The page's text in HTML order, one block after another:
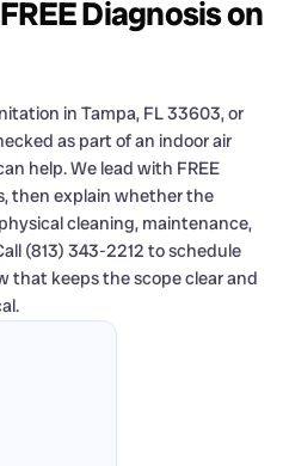
Diagnosis on
in Tampa, FL 33603, or
as part of an indoor air
help. We lead with FREE
then explain whether the
cleaning, maintenance,
(813) 343-2212 to schedule
that keeps the scope clear and